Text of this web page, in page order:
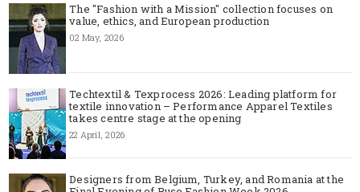
The "Fashion with a Mission" collection focuses on
value, ethics, and European production
02 May, 2026
Techtextil & Texprocess 2026: Leading platform for
textile innovation – Performance Apparel Textiles
takes centre stage at the opening
22 April, 2026
Designers from Belgium, Turkey, and Romania at the